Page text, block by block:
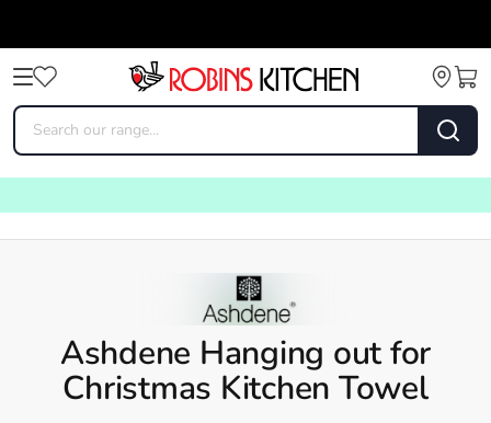
Ashdene Hanging out for
Christmas Kitchen Towel